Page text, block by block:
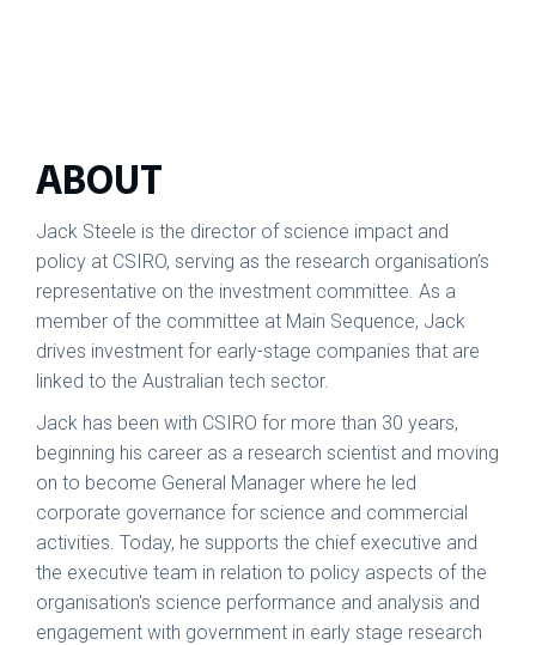
ABOUT
Jack Steele is the director of science impact and
policy at CSIRO, serving as the research organisation’s
representative on the investment committee. As a
member of the committee at Main Sequence, Jack
drives investment for early-stage companies that are
linked to the Australian tech sector.
Jack has been with CSIRO for more than 30 years,
beginning his career as a research scientist and moving
on to become General Manager where he led
corporate governance for science and commercial
activities. Today, he supports the chief executive and
the executive team in relation to policy aspects of the
organisation's science performance and analysis and
engagement with government in early stage research